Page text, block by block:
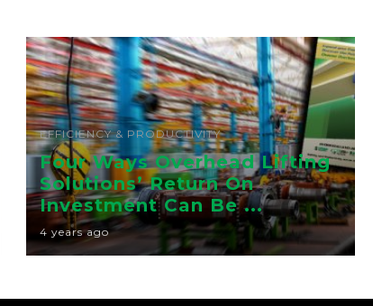
EFFICIENCY & PRODUCTIVITY
Four Ways Overhead Lifting
Solutions’ Return On
Investment Can Be ...
4 years ago